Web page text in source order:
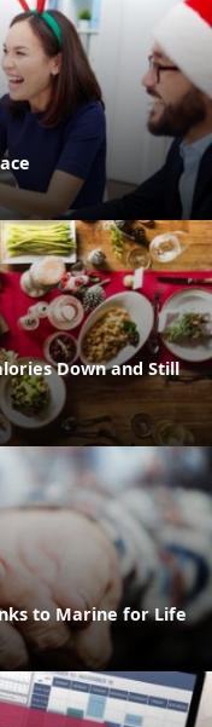
Down and Still
to Marine for Life